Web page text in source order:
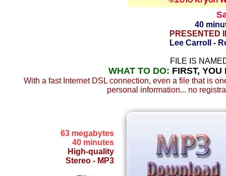
40
PRESENTED
Lee Carroll -
FILE IS
WHAT TO DO: FIRST, YOU
With a fast Internet DSL connection, even a file that is
personal information... no
63 megabytes
40 minutes
High-quality
Stereo - MP3